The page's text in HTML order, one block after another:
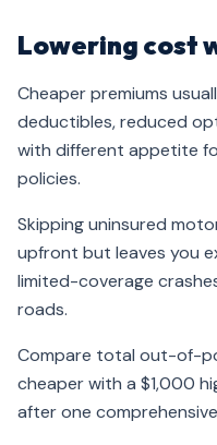
Lowering cost
Cheaper premiums
deductibles, reduced
with different appetite
policies.
Skipping uninsured
upfront but leaves you
limited-coverage
roads.
Compare total out-of-
cheaper with a $1,000
after one